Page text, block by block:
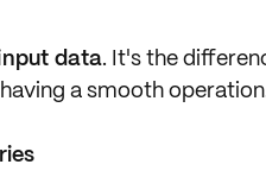
data. It's the
a smooth